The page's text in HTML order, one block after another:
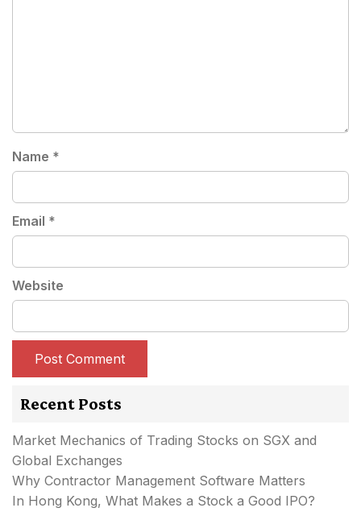
Name *
Email *
Website
Recent Posts
Market Mechanics of Trading Stocks on SGX and
Global Exchanges
Why Contractor Management Software Matters
In Hong Kong, What Makes a Stock a Good IPO?